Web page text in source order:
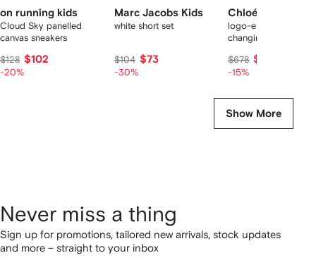
on running kids
Cloud Sky panelled
canvas sneakers
$128 $102
-20%
Marc Jacobs Kids
white short set
$104 $73
-30%
Chloé Kids
logo-embroidery
changing bag
$678 $572
-15%
Show More
Never miss a thing
Sign up for promotions, tailored new arrivals, stock updates
and more – straight to your inbox